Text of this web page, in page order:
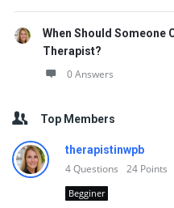
When Should Someone
Therapist?
0 Answers
Top Members
therapistinwpb
4Questions 24 Points
Begginer